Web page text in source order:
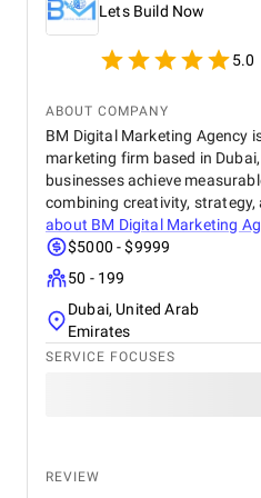
Lets Build Now
5.0
ABOUT COMPANY
BM Digital Marketing Agency
marketing firm based in
businesses achieve
combining creativity, strategy,
about BM Digital Marketing
$5000 - $9999
50 - 199
Dubai, United Arab
Emirates
SERVICE FOCUSES
REVIEW